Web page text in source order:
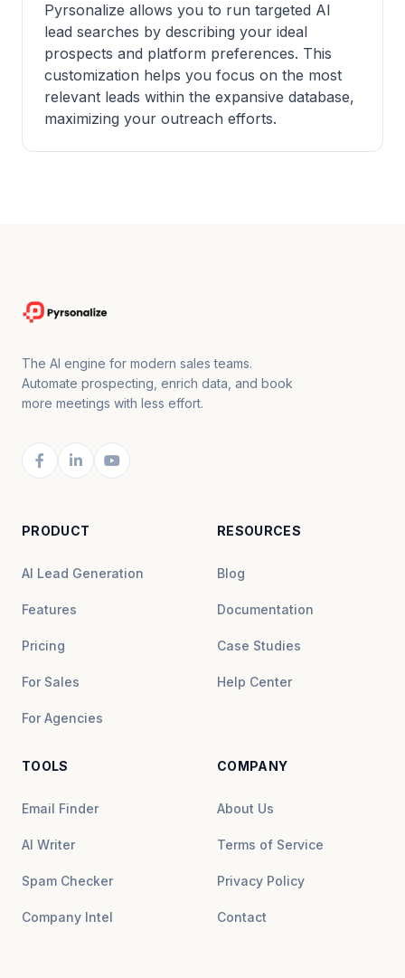
Pyrsonalize allows you to run targeted AI
lead searches by describing your ideal
prospects and platform preferences. This
customization helps you focus on the most
relevant leads within the expansive database,
maximizing your outreach efforts.
The AI engine for modern sales teams.
Automate prospecting, enrich data, and book
more meetings with less effort.
PRODUCT
AI Lead Generation
Features
Pricing
For Sales
For Agencies
RESOURCES
Blog
Documentation
Case Studies
Help Center
TOOLS
Email Finder
AI Writer
Spam Checker
Company Intel
COMPANY
About Us
Terms of Service
Privacy Policy
Contact